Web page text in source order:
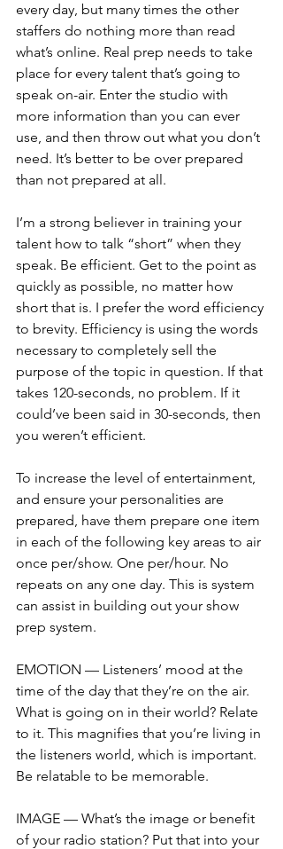
every day, but many times the other
staffers do nothing more than read
what’s online. Real prep needs to take
place for every talent that’s going to
speak on-air. Enter the studio with
more information than you can ever
use, and then throw out what you don’t
need. It’s better to be over prepared
than not prepared at all.
I’m a strong believer in training your
talent how to talk “short” when they
speak. Be efficient. Get to the point as
quickly as possible, no matter how
short that is. I prefer the word efficiency
to brevity. Efficiency is using the words
necessary to completely sell the
purpose of the topic in question. If that
takes 120-seconds, no problem. If it
could’ve been said in 30-seconds, then
you weren’t efficient.
To increase the level of entertainment,
and ensure your personalities are
prepared, have them prepare one item
in each of the following key areas to air
once per/show. One per/hour. No
repeats on any one day. This is system
can assist in building out your show
prep system.
EMOTION — Listeners’ mood at the
time of the day that they’re on the air.
What is going on in their world? Relate
to it. This magnifies that you’re living in
the listeners world, which is important.
Be relatable to be memorable.
IMAGE — What’s the image or benefit
of your radio station? Put that into your